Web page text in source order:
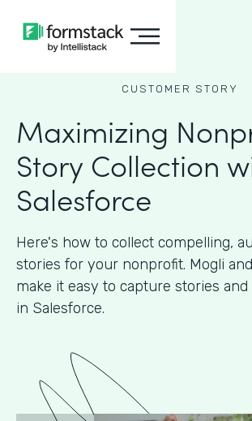
CUSTOMER STORY
Maximizing
Story Collection
Salesforce
Here's how to collect compelling,
stories for your nonprofit. Mogli
make it easy to capture stories
in Salesforce.